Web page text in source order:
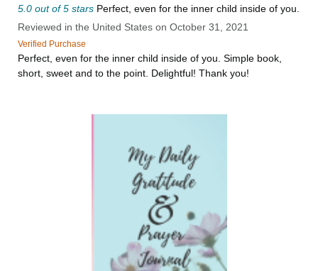
5.0 out of 5 stars Perfect, even for the inner child inside of you.
Reviewed in the United States on October 31, 2021
Verified Purchase
Perfect, even for the inner child inside of you. Simple book,
short, sweet and to the point. Delightful! Thank you!